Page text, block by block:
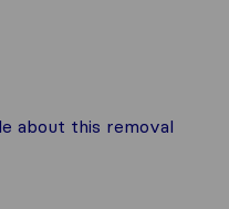
about this removal